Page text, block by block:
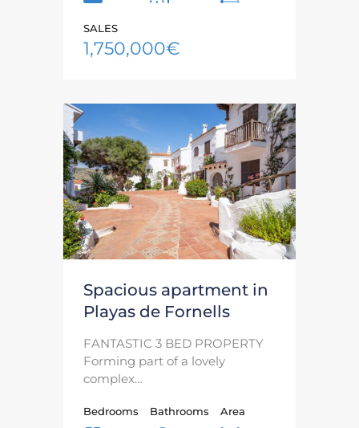
SALES
1,750,000€
Spacious apartment in
Playas de Fornells
FANTASTIC 3 BED PROPERTY
Forming part of a lovely
complex…
Bedrooms
Bathrooms
Area